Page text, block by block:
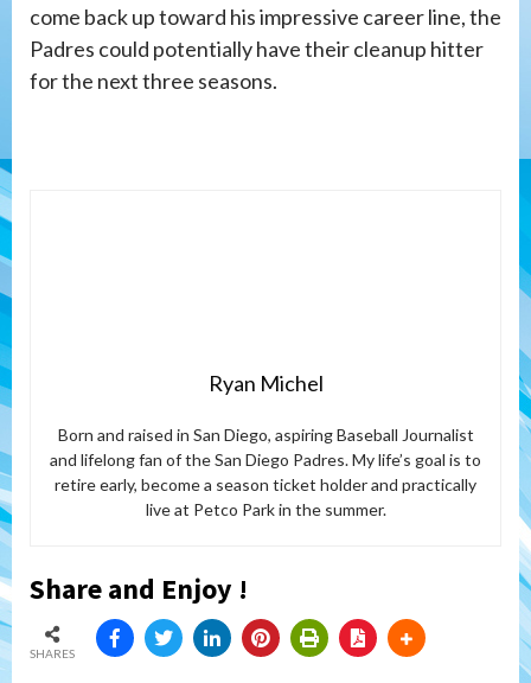
come back up toward his impressive career line, the
Padres could potentially have their cleanup hitter
for the next three seasons.
Ryan Michel
Born and raised in San Diego, aspiring Baseball Journalist
and lifelong fan of the San Diego Padres. My life’s goal is to
retire early, become a season ticket holder and practically
live at Petco Park in the summer.
Share and Enjoy !
SHARES